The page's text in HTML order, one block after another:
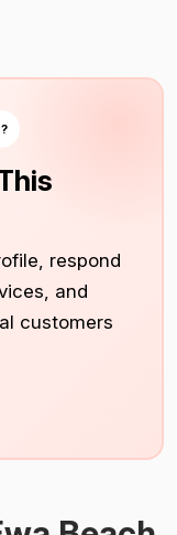
respond
and
customers